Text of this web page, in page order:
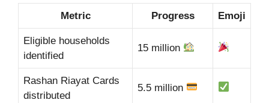
Metric Progress Emoji
Eligible households
identified
15 million
Rashan Riayat Cards
distributed
5.5 million